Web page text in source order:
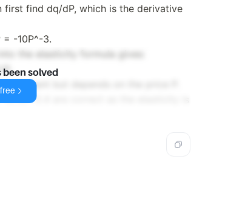
first find dq/dP, which is the derivative
-10P^-3.
the elasticity formula gives:
P.
but depends on the price P.
E) -0.4 are correct as the elasticity is
solved